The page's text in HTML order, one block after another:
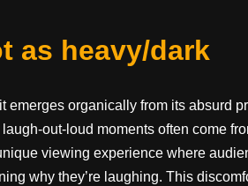
as heavy/dark
emerges organically from its absurd
out-loud moments often come
viewing experience where
why they’re laughing. This